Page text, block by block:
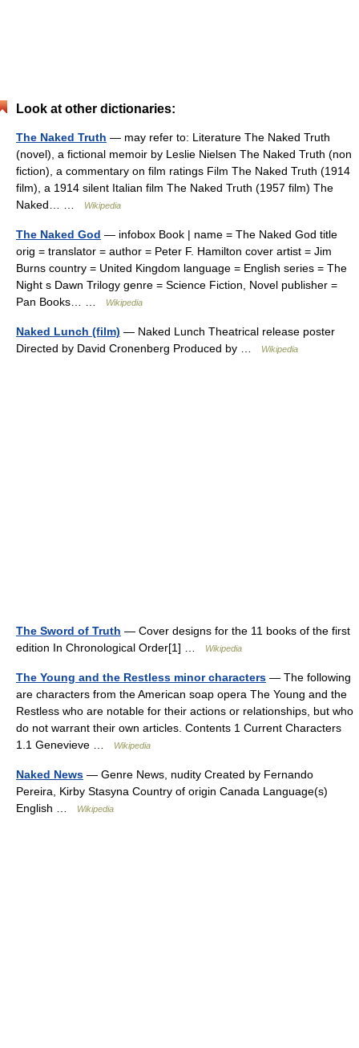
Look at other dictionaries:
The Naked Truth — may refer to: Literature The Naked Truth
(novel), a fictional memoir by Leslie Nielsen The Naked Truth (non
fiction), a commentary on film ratings Film The Naked Truth (1914
film), a 1914 silent Italian film The Naked Truth (1957 film) The
Naked… …
Wikipedia
The Naked God — infobox Book | name = The Naked God title
orig = translator = author = Peter F. Hamilton cover artist = Jim
Burns country = United Kingdom language = English series = The
Night s Dawn Trilogy genre = Science Fiction, Novel publisher =
Pan Books… …
Wikipedia
Naked Lunch (film) — Naked Lunch Theatrical release poster
Directed by David Cronenberg Produced by …
Wikipedia
The Sword of Truth — Cover designs for the 11 books of the first
edition In Chronological Order[1] …
Wikipedia
The Young and the Restless minor characters — The following
are characters from the American soap opera The Young and the
Restless who are notable for their actions or relationships, but who
do not warrant their own articles. Contents 1 Current Characters
1.1 Genevieve …
Wikipedia
Naked News — Genre News, nudity Created by Fernando
Pereira, Kirby Stasyna Country of origin Canada Language(s)
English …
Wikipedia